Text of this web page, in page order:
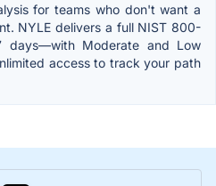
for teams who don't want a
NYLE delivers a full NIST 800-
days—with Moderate and Low
access to track your path